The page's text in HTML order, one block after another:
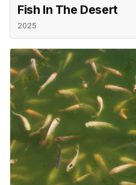
Fish In The Desert
2025